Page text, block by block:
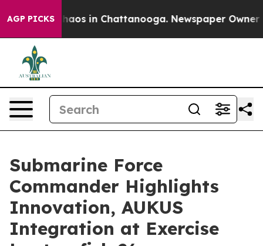
AGP PICKSChaos in Chattanooga. Newspaper Owner
Submarine Force
Commander Highlights
Innovation, AUKUS
Integration at Exercise